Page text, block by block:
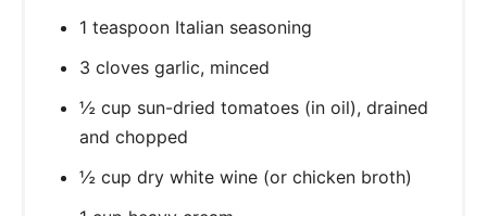
1 teaspoon Italian seasoning
3 cloves garlic, minced
½ cup sun-dried tomatoes (in oil), drained
and chopped
½ cup dry white wine (or chicken broth)